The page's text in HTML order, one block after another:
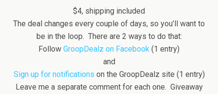
$4, shipping included
The deal changes every couple of days, so you’ll want to
be in the loop. There are 2 ways to do that:
Follow GroopDealz on Facebook (1 entry)
and
Sign up for notifications on the GroopDealz site (1 entry)
Leave me a separate comment for each one. Giveaway